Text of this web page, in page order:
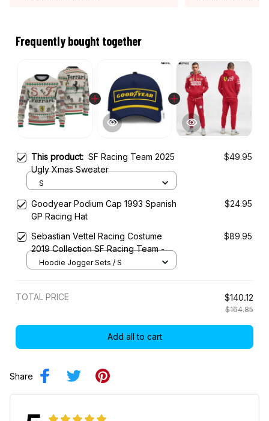
Frequently bought together
This product: SF Racing Team 2025
Ugly Xmas Sweater
$49.95
S
Goodyear Podium Cap 1993 Spanish
GP Racing Hat
$24.95
Sebastian Vettel Racing Costume
2019 Collection SF Racing Team -
$89.95
Hoodie Jogger Sets / S
TOTAL PRICE $140.12
$164.85
Add all to cart
Share